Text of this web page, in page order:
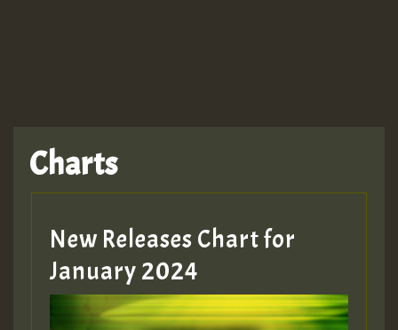
Charts
New Releases Chart for
January 2024